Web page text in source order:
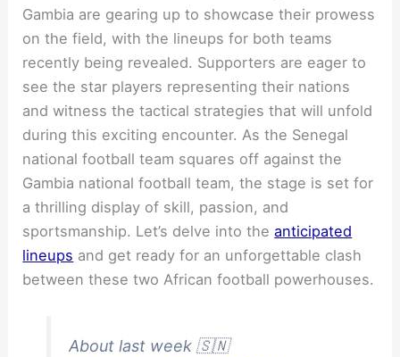
Gambia are gearing up to showcase their prowess
on the field, with the lineups for both teams
recently being revealed. Supporters are eager to
see the star players representing their nations
and witness the tactical strategies that will unfold
during this exciting encounter. As the Senegal
national football team squares off against the
Gambia national football team, the stage is set for
a thrilling display of skill, passion, and
sportsmanship. Let’s delve into theanticipated
lineups and get ready for an unforgettable clash
between these two African football powerhouses.
About last week 🇸🇳